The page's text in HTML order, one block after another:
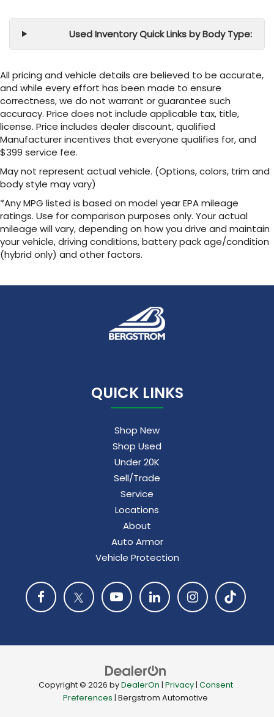
Used Inventory Quick Links by Body Type:
All pricing and vehicle details are believed to be accurate,
and while every effort has been made to ensure
correctness, we do not warrant or guarantee such
accuracy. Price does not include applicable tax, title,
license. Price includes dealer discount, qualified
Manufacturer incentives that everyone qualifies for, and
$399 service fee.
May not represent actual vehicle. (Options, colors, trim and
body style may vary)
*Any MPG listed is based on model year EPA mileage
ratings. Use for comparison purposes only. Your actual
mileage will vary, depending on how you drive and maintain
your vehicle, driving conditions, battery pack age/condition
(hybrid only) and other factors.
QUICK LINKS
Shop New
Shop Used
Under 20K
Sell/Trade
Service
Locations
About
Auto Armor
Vehicle Protection
Copyright © 2026 byDealerOn | Privacy| Consent
Preferences | Bergstrom Automotive